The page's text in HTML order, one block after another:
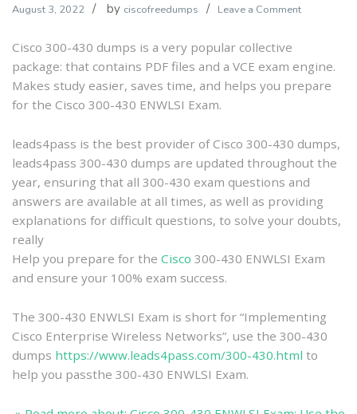
August 3, 2022 by ciscofreedumps Leave a Commenton
430
ENWLSI
the
300-
430
Dumps
as
Best
Cisco 300-430 dumps is a very popular collective
package: that contains PDF files and a VCE exam engine.
Makes study easier, saves time, and helps you prepare
for the Cisco 300-430 ENWLSI Exam.
leads4pass is the best provider of Cisco 300-430 dumps,
leads4pass 300-430 dumps are updated throughout the
year, ensuring that all 300-430 exam questions and
answers are available at all times, as well as providing
explanations for difficult questions, to solve your doubts,
really
Help you prepare for the Cisco 300-430 ENWLSI Exam
and ensure your 100% exam success.
The 300-430 ENWLSI Exam is short for “Implementing
Cisco Enterprise Wireless Networks”, use the 300-430
dumps https://www.leads4pass.com/300-430.html to
help you passthe 300-430 ENWLSI Exam.